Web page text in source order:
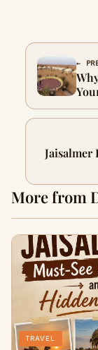
←
Jaisalmer
More from
TRAVEL